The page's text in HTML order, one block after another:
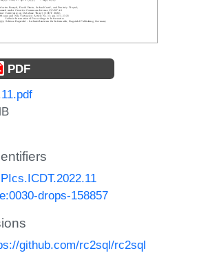
PDF
drops-158857
github.com/rc2sql/rc2sql